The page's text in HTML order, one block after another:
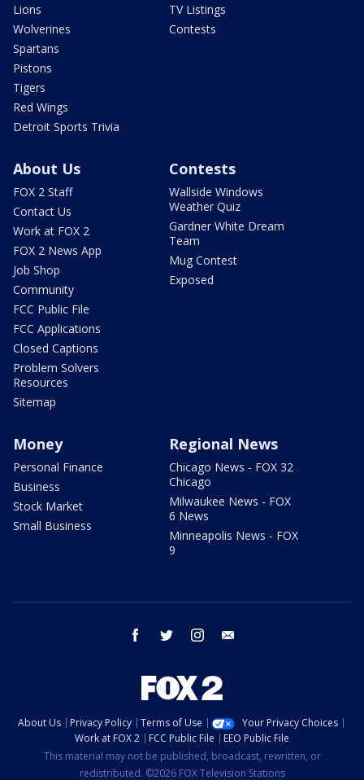
Lions
Wolverines
Spartans
Pistons
Tigers
Red Wings
Detroit Sports Trivia
TV Listings
Contests
About Us
FOX 2 Staff
Contact Us
Work at FOX 2
FOX 2 News App
Job Shop
Community
FCC Public File
FCC Applications
Closed Captions
Problem Solvers
Resources
Sitemap
Contests
Wallside Windows
Weather Quiz
Gardner White Dream
Team
Mug Contest
Exposed
Money
Personal Finance
Business
Stock Market
Small Business
Regional News
Chicago News - FOX 32
Chicago
Milwaukee News - FOX
6 News
Minneapolis News - FOX
9
facebook twitter instagram
About Us Privacy Policy Terms of Use
Your Privacy Choices
Work at FOX 2
FCC Public File
EEO Public File
This material may not be published, broadcast, rewritten, or
redistributed. ©2026 FOX Television Stations